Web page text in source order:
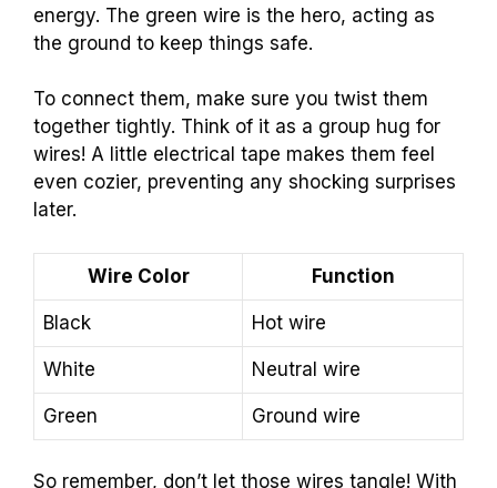
energy. The green wire is the hero, acting as
the ground to keep things safe.
To connect them, make sure you twist them
together tightly. Think of it as a group hug for
wires! A little electrical tape makes them feel
even cozier, preventing any shocking surprises
later.
Wire Color Function
Black Hot wire
White Neutral wire
Green Ground wire
So remember, don’t let those wires tangle! With